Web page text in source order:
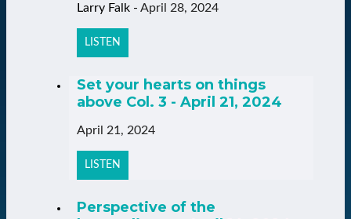
Larry Falk - April 28, 2024
LISTEN
Set your hearts on things
above Col. 3 - April 21, 2024
April 21, 2024
LISTEN
Perspective of the